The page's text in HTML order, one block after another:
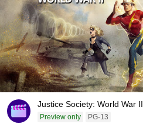
Justice Society: World War II
Preview only PG-13